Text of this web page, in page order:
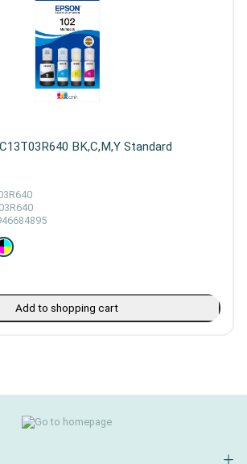
BK,C,M,Y Standard
Add to shopping cart